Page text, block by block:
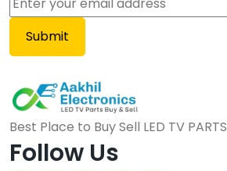
Best Place to Buy Sell LED TV PARTS
Follow Us